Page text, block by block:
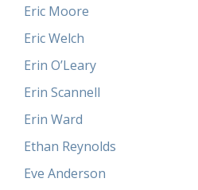
Eric Moore
Eric Welch
Erin O’Leary
Erin Scannell
Erin Ward
Ethan Reynolds
Eve Anderson